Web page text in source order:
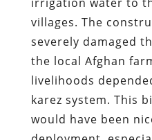
villages. The
severely damaged
the local Afghan
livelihoods
karez system. This
would have been